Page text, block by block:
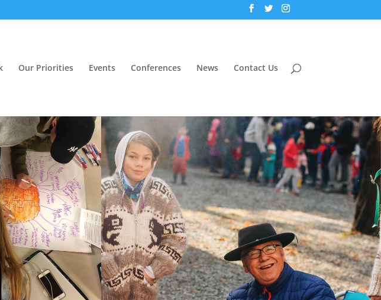
Our Priorities Events Conferences News Contact Us